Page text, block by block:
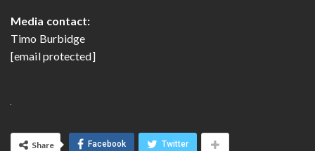
Media contact:
Timo Burbidge
[email protected]
Share Facebook Twitter